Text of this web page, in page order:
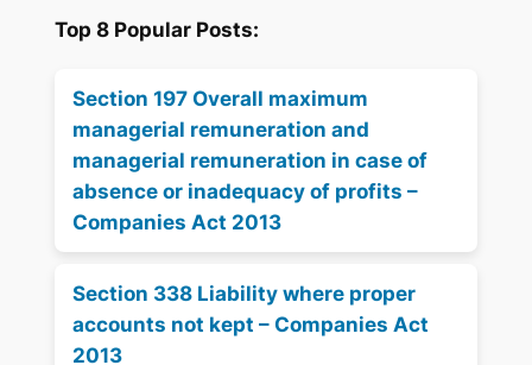
Top 8 Popular Posts:
Section 197 Overall maximum
managerial remuneration and
managerial remuneration in case of
absence or inadequacy of profits –
Companies Act 2013
Section 338 Liability where proper
accounts not kept – Companies Act
2013